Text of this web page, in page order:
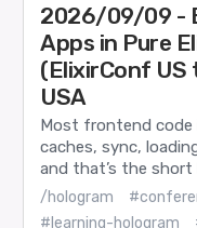
2026/09/09 -
Apps in Pure
(ElixirConf US
USA
Most frontend code
caches, sync,
and that’s the short
/hologram
#learning-hologram